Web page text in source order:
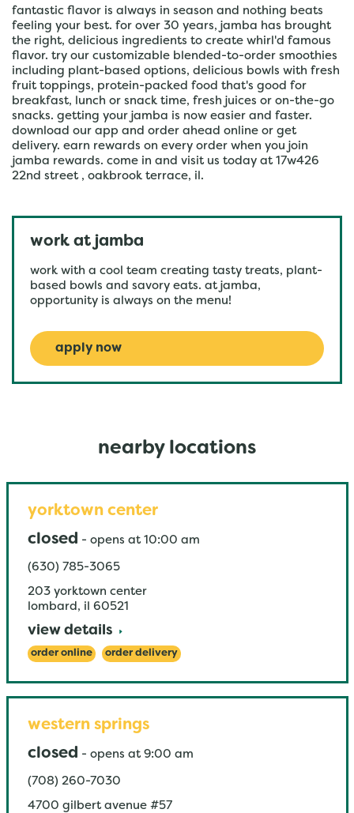
fantastic flavor is always in season and nothing beats
feeling your best. for over 30 years, jamba has brought
the right, delicious ingredients to create whirl'd famous
flavor. try our customizable blended-to-order smoothies
including plant-based options, delicious bowls with fresh
fruit toppings, protein-packed food that's good for
breakfast, lunch or snack time, fresh juices or on-the-go
snacks. getting your jamba is now easier and faster.
download our app and order ahead online or get
delivery. earn rewards on every order when you join
jamba rewards. come in and visit us today at 17w426
22nd street , oakbrook terrace, il.
work at jamba
work with a cool team creating tasty treats, plant-
based bowls and savory eats. at jamba,
opportunity is always on the menu!
apply now
nearby locations
yorktown center
closed - opens at 10:00 am
(630) 785-3065
203 yorktown center
lombard , il 60521
view details
order online order delivery
western springs
closed - opens at 9:00 am
(708) 260-7030
4700 gilbert avenue #57